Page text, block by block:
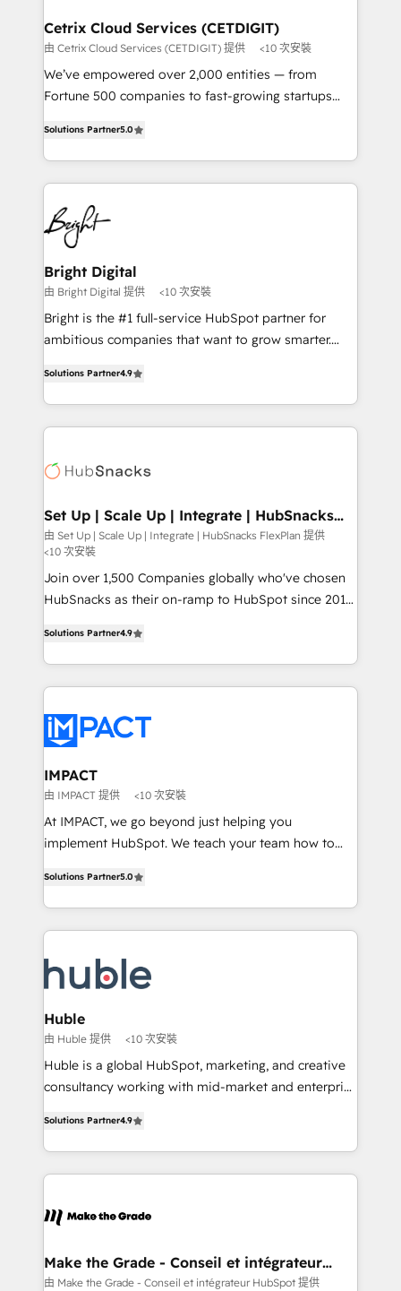
Award 🏆2020 Elite Solutions Partner 🏆2019
Integrations HubSpot Impact Award 🏆2019
Marketing Enablement HubSpot Impact Award 🏆
2018 Website Design HubSpot Impact Award 🏆2017
Growth-Driven Design Agency of the Year 🏆2016
Sales Enablement HubSpot Impact Award 🏆2015
HubSpot COS Performance Award 🏆2014 HubSpot
COS Design Award 🏆2013 HubSpot Marketplace
Partner 📆Founded in 1997
Cetrix Cloud Services (CETDIGIT)
由 Cetrix Cloud Services (CETDIGIT) 提供 <10 次安裝
We’ve empowered over 2,000 entities — from
Fortune 500 companies to fast-growing startups
revenue, and unlock the full potential of HubSpot.
With deep technical and industry expertise, we fuse
automation, integration, and AI innovation to deliver
lasting impact. We specialize in: • Turnkey and end-
to-end HubSpot implementations • Onboarding for
Sales, Service, Marketing & Content Hubs • AI voice
and chat agents, predictive automation, and smart
workflows • Salesforce + HubSpot integration •
RevOps and AI-driven sales enablement • Website
design and CMS development • ERP integration: SAP,
and CRM migration from any platform •
Client/member portals built on HubSpot • Custom
WooCommerce, BuilderTrend, and more Experience
the difference — reach out to see how AI + HubSpot
Solutions Partner5.0
Bright Digital
由 Bright Digital 提供 <10 次安裝
Bright is the #1 full-service HubSpot partner for
ambitious companies that want to grow smarter.
developing a new website to lead generation and
digital marketing; we do it all (and with great
results)! In short, our services include: - HubSpot
HubSpot development: websites, custom modules,
marketing, advertising, campaigns, content and
design We connect people, data and technology to
improve customer experiences. With our bright
people, exciting ideas and can-do mentality, we
ensure revenue growth on a daily basis. So tell us
team of 100+ experts is ready for you! Driving digital
growth | www.brightdigital.com
Solutions Partner4.9
Set Up | Scale Up | Integrate | HubSnacks
FlexPlan
由 Set Up | Scale Up | Integrate | HubSnacks FlexPlan 提供
<10 次安裝
Join over 1,500 Companies globally who've chosen
HubSnacks as their on-ramp to HubSpot since 2014
1️⃣ Set Up | Onboarding New or Check-fixing existing
HubSpot portals 2️⃣ Scale Up | 100% HubSpot Task
Execution... Global 24/7 ... All Experts 3️⃣ Integrate |
Slash months from your API Integration project... ⬅️
Click "Contact Business" ⬅️ to access 150+ Kickstart
Integration templates that put HubSpot in the center
of your tech stack, syncing... 🛍️ Shopify or
WooCommerce 💲 Stripe or Paypal 💰 Sage or
Netsuite 🤖 Google or Microsoft ✍️ DocuSign or
the rare Advanced "Custom Integrations"
Accreditation, securely sync data across... 🔄 any
new HubSpot portal with Advanced Website and
CRM Migrations using our in-house "HubScrub" Tool.
Solutions Partner4.9
IMPACT
由 IMPACT 提供 <10 次安裝
At IMPACT, we go beyond just helping you
implement HubSpot. We teach your team how to
System™ (the next evolution of They Ask, You
Answer), we’re the only HubSpot partner built
entirely around coaching and training. That means
skills, processes, and internal team you need to
attract the right buyers, close deals faster, and grow
without outside dependencies. You’ll learn how to: •
Set up, audit, and organize your HubSpot portal •
Get your sales team fully using HubSpot • Track
pipeline and revenue across the entire buyer journey
growth • Create content and videos that attract
buyers • Use AI to scale smarter Our coaching-led
lasts. So if you're ready to become the most trusted
voice in your market, let’s talk.
Solutions Partner5.0
Huble
由 Huble 提供 <10 次安裝
Huble is a global HubSpot, marketing, and creative
consultancy working with mid-market and enterprise
the strategy, processes, and teams that turn
HubSpot into a genuine growth engine. Named
HubSpot's Global Partner of the Year in 2024,
worldwide, and with over 15 years in the ecosystem,
One company, one operating model, delivering
across offices and consulting teams in the UK, USA,
Solutions Partner4.9
Make the Grade - Conseil et intégrateur
HubSpot
由 Make the Grade - Conseil et intégrateur HubSpot 提供